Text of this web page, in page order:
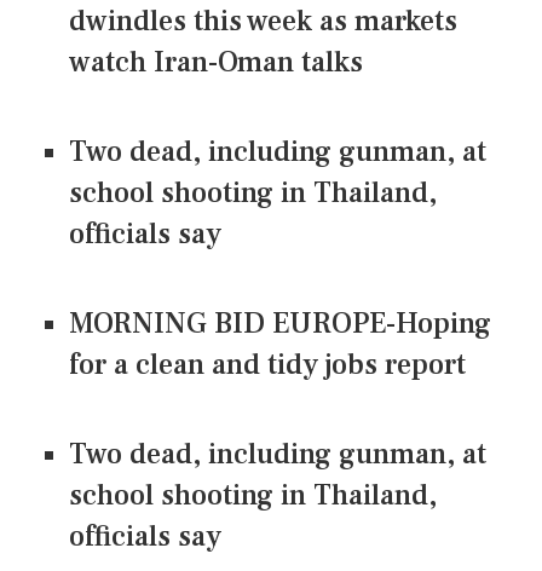
dwindles this week as markets
watch Iran-Oman talks
Two dead, including gunman, at
school shooting in Thailand,
officials say
MORNING BID EUROPE-Hoping
for a clean and tidy jobs report
Two dead, including gunman, at
school shooting in Thailand,
officials say